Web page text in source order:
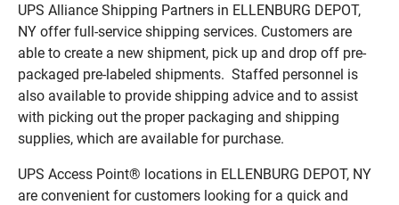
UPS Alliance Shipping Partners in ELLENBURG DEPOT,
NY offer full-service shipping services. Customers are
able to create a new shipment, pick up and drop off pre-
packaged pre-labeled shipments. Staffed personnel is
also available to provide shipping advice and to assist
with picking out the proper packaging and shipping
supplies, which are available for purchase.
UPS Access Point® locations in ELLENBURG DEPOT, NY
are convenient for customers looking for a quick and